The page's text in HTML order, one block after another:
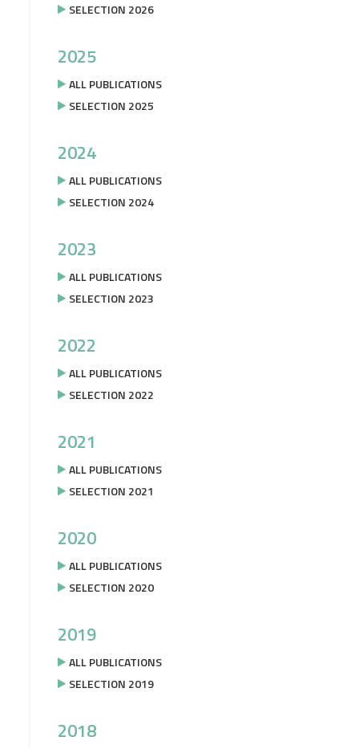
SELECTION 2026
2025
ALL PUBLICATIONS
SELECTION 2025
2024
ALL PUBLICATIONS
SELECTION 2024
2023
ALL PUBLICATIONS
SELECTION 2023
2022
ALL PUBLICATIONS
SELECTION 2022
2021
ALL PUBLICATIONS
SELECTION 2021
2020
ALL PUBLICATIONS
SELECTION 2020
2019
ALL PUBLICATIONS
SELECTION 2019
2018